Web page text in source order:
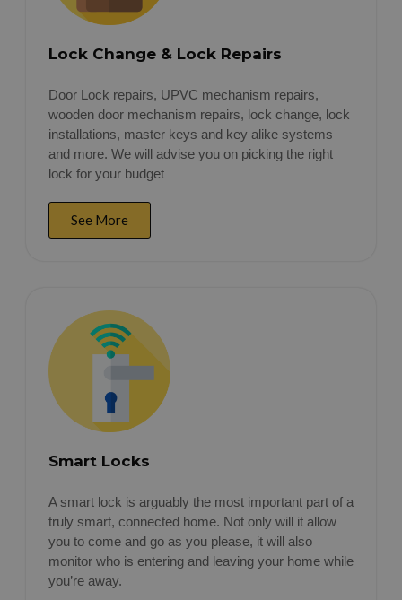
Lock Change & Lock Repairs
Door Lock repairs, UPVC mechanism repairs,
wooden door mechanism repairs, lock change, lock
installations, master keys and key alike systems
and more. We will advise you on picking the right
lock for your budget
See More
Smart Locks
A smart lock is arguably the most important part of a
truly smart, connected home. Not only will it allow
you to come and go as you please, it will also
monitor who is entering and leaving your home while
you’re away.